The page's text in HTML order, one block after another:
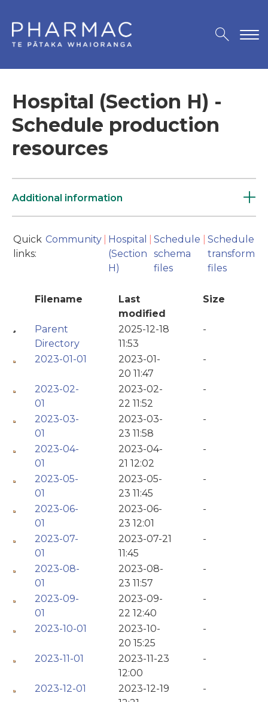
Hospital (Section H) -
Schedule production
resources
Additional information
Quick
links:
Community
Hospital
(Section
H)
Schedule
schema
files
Schedule
transform
files
Filename
Last
modified
Size
Parent
Directory
2025-12-18
11:53
-
2023-01-01
2023-01-
20 11:47
-
2023-02-
01
2023-02-
22 11:52
-
2023-03-
01
2023-03-
23 11:58
-
2023-04-
01
2023-04-
21 12:02
-
2023-05-
01
2023-05-
23 11:45
-
2023-06-
01
2023-06-
23 12:01
-
2023-07-
01
2023-07-21
11:45
-
2023-08-
01
2023-08-
23 11:57
-
2023-09-
01
2023-09-
22 12:40
-
2023-10-01
2023-10-
20 15:25
-
2023-11-01
2023-11-23
12:00
-
2023-12-01
2023-12-19
-